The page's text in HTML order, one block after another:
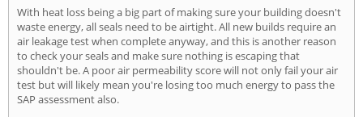
With heat loss being a big part of making sure your building doesn't
waste energy, all seals need to be airtight. All new builds require an
air leakage test when complete anyway, and this is another reason
to check your seals and make sure nothing is escaping that
shouldn't be. A poor air permeability score will not only fail your air
test but will likely mean you're losing too much energy to pass the
SAP assessment also.